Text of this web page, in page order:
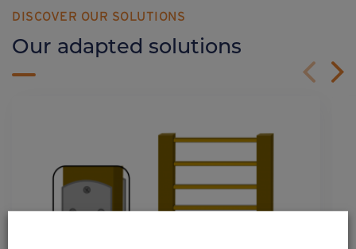
DISCOVER OUR SOLUTIONS
Our adapted solutions